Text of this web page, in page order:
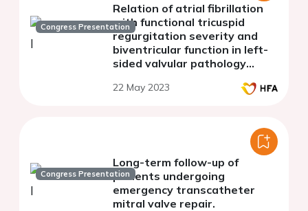
Congress Presentation
Relation of atrial fibrillation
with functional tricuspid
regurgitation severity and
biventricular function in left-
sided valvular pathology
echocardiography study
22 May 2023
Congress Presentation
Long-term follow-up of
patients undergoing
emergency transcatheter
mitral valve repair.